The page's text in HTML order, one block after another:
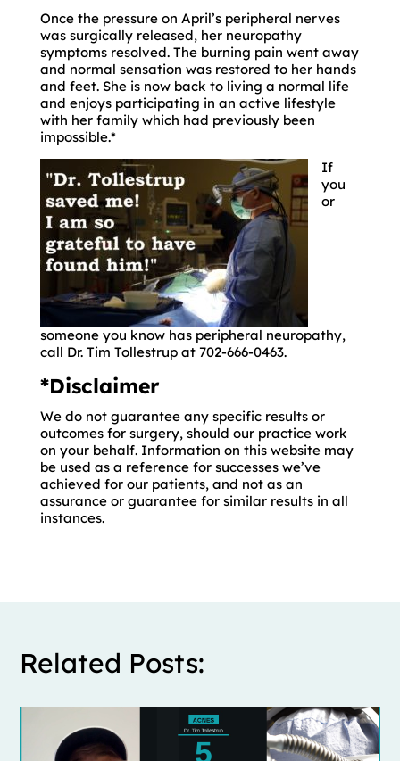
Once the pressure on April’s peripheral nerves
was surgically released, her neuropathy
symptoms resolved. The burning pain went away
and normal sensation was restored to her hands
and feet. She is now back to living a normal life
and enjoys participating in an active lifestyle
with her family which had previously been
impossible.*
If
you
or
someone you know has peripheral neuropathy,
call Dr. Tim Tollestrup at 702-666-0463.
*Disclaimer
We do not guarantee any specific results or
outcomes for surgery, should our practice work
on your behalf. Information on this website may
be used as a reference for successes we’ve
achieved for our patients, and not as an
assurance or guarantee for similar results in all
instances.
Related Posts: